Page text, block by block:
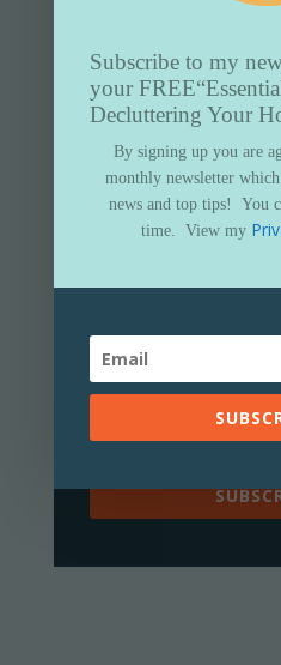
Subscribe to my
your FREE
Decluttering Your
By signing up you are
news and top tips! You
Subscribe to my
your FREE
Decluttering Your
By signing up you are
monthly newsletter
news and top tips!
You
time.
View my